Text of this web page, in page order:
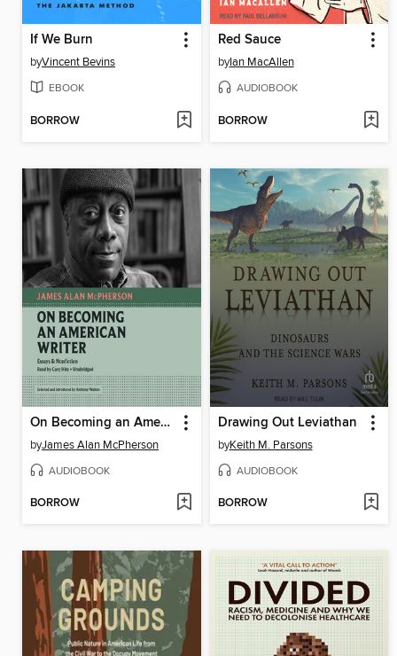
If We Burn
byVincent Bevins
EBOOK
BORROW
Red Sauce
byIan MacAllen
AUDIOBOOK
BORROW
On Becoming an American Writer
byJames Alan McPherson
AUDIOBOOK
BORROW
Drawing Out Leviathan
byKeith M. Parsons
AUDIOBOOK
BORROW